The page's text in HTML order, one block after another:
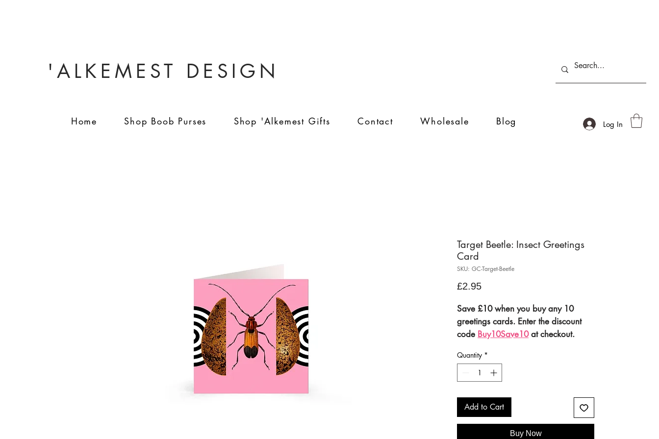
'ALKEMEST DESIGN
Home Shop Boob Purses Shop 'Alkemest Gifts Contact Wholesale Blog Log In
Target Beetle: Insect Greetings
Card
SKU: GC-Target-Beetle
£2.95Price
Save £10 when you buy any 10
greetings cards. Enter the discount
code Buy10Save10at checkout.
Mix and match your favourites to
stock up your greetings cards
collection and save £10 when you
buy 10 cards.
This offer will only be applied
when youmanually add the
discount code Buy10Save10
Quantity *
Add to Cart
Buy Now